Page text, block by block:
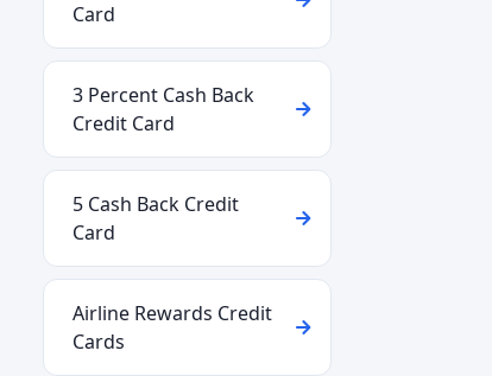
Card
3 Percent Cash Back
Credit Card
5 Cash Back Credit
Card
Airline Rewards Credit
Cards